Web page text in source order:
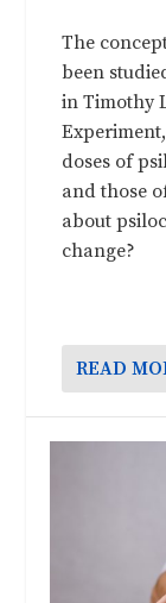
The
been
in Timothy
doses of
and those
about
change?
READ